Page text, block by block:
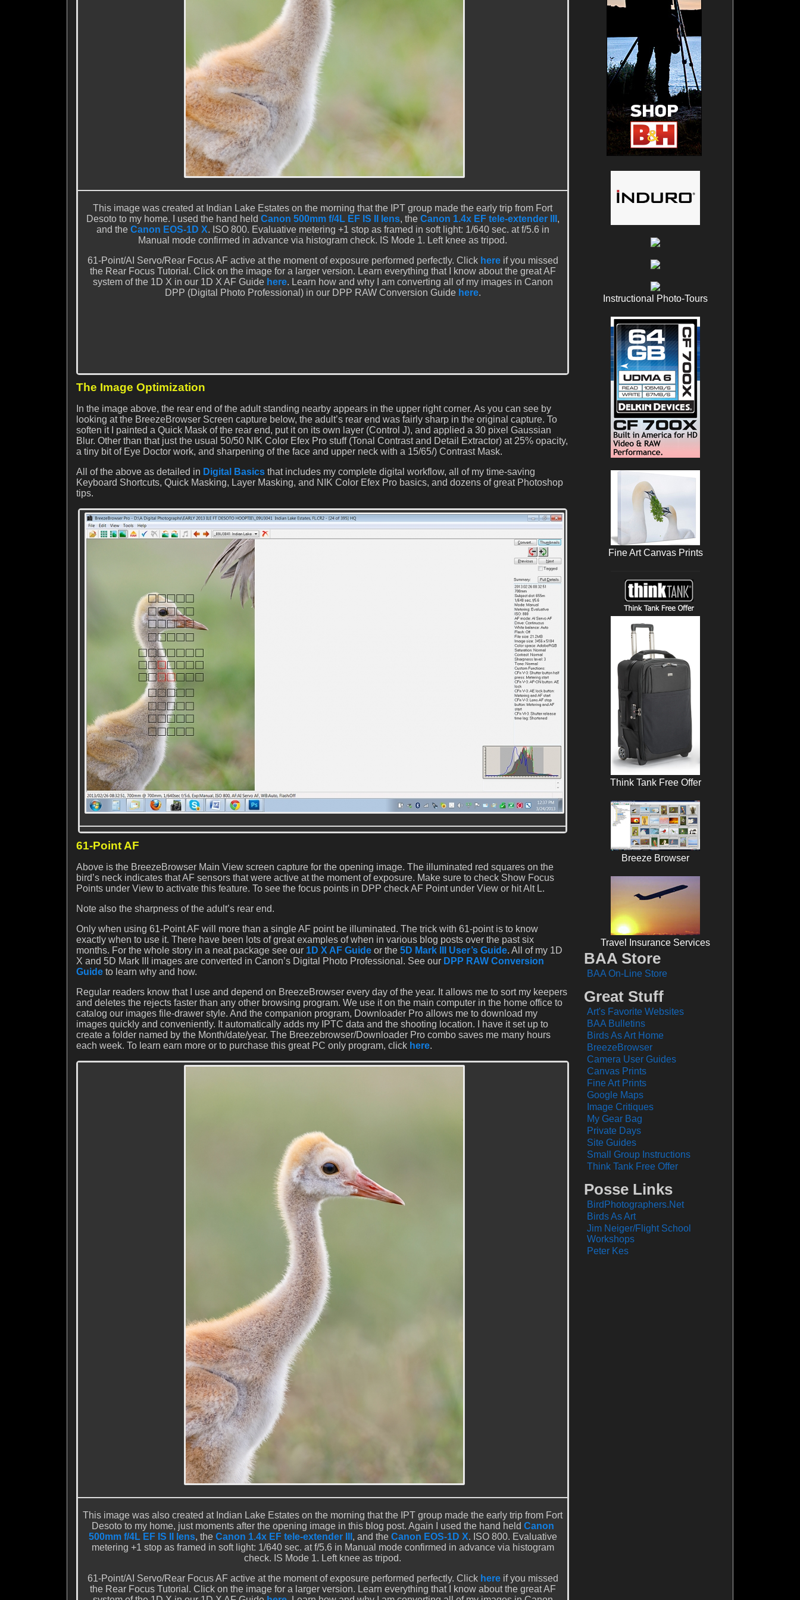
This image was created at Indian Lake Estates on the morning that the IPT group made the early trip from Fort
Desoto to my home. I used the hand held Canon 500mm f/4L EF IS II lens, the Canon 1.4x EF tele-extender III ,
and the Canon EOS-1D X. ISO 800. Evaluative metering +1 stop as framed in soft light: 1/640 sec. at f/5.6 in
Manual mode confirmed in advance via histogram check. IS Mode 1. Left knee as tripod.
61-Point/AI Servo/Rear Focus AF active at the moment of exposure performed perfectly. Click hereif you missed
the Rear Focus Tutorial. Click on the image for a larger version. Learn everything that I know about the great AF
system of the 1D X in our 1D X AF Guide here. Learn how and why I am converting all of my images in Canon
DPP (Digital Photo Professional) in our DPP RAW Conversion Guide here.
The Image Optimization
In the image above, the rear end of the adult standing nearby appears in the upper right corner. As you can see by
looking at the BreezeBrowser Screen capture below, the adult’s rear end was fairly sharp in the original capture. To
soften it I painted a Quick Mask of the rear end, put it on its own layer (Control J), and applied a 30 pixel Gaussian
Blur. Other than that just the usual 50/50 NIK Color Efex Pro stuff (Tonal Contrast and Detail Extractor) at 25% opacity,
a tiny bit of Eye Doctor work, and sharpening of the face and upper neck with a 15/65/) Contrast Mask.
All of the above as detailed in Digital Basics that includes my complete digital workflow, all of my time-saving
Keyboard Shortcuts, Quick Masking, Layer Masking, and NIK Color Efex Pro basics, and dozens of great Photoshop
tips.
61-Point AF
Above is the BreezeBrowser Main View screen capture for the opening image. The illuminated red squares on the
bird’s neck indicates that AF sensors that were active at the moment of exposure. Make sure to check Show Focus
Points under View to activate this feature. To see the focus points in DPP check AF Point under View or hit Alt L.
Note also the sharpness of the adult’s rear end.
Only when using 61-Point AF will more than a single AF point be illuminated. The trick with 61-point is to know
exactly when to use it. There have been lots of great examples of when in various blog posts over the past six
months. For the whole story in a neat package see our 1D X AF Guide or the 5D Mark III User’s Guide. All of my 1D
X and 5D Mark III images are converted in Canon’s Digital Photo Professional. See our DPP RAW Conversion
Guide to learn why and how.
Regular readers know that I use and depend on BreezeBrowser every day of the year. It allows me to sort my keepers
and deletes the rejects faster than any other browsing program. We use it on the main computer in the home office to
catalog our images file-drawer style. And the companion program, Downloader Pro allows me to download my
images quickly and conveniently. It automatically adds my IPTC data and the shooting location. I have it set up to
create a folder named by the Month/date/year. The Breezebrowser/Downloader Pro combo saves me many hours
each week. To learn earn more or to purchase this great PC only program, click here.
This image was also created at Indian Lake Estates on the morning that the IPT group made the early trip from Fort
Desoto to my home, just moments after the opening image in this blog post. Again I used the hand held Canon
500mm f/4L EF IS II lens, the Canon 1.4x EF tele-extender III , and the Canon EOS-1D X. ISO 800. Evaluative
metering +1 stop as framed in soft light: 1/640 sec. at f/5.6 in Manual mode confirmed in advance via histogram
check. IS Mode 1. Left knee as tripod.
61-Point/AI Servo/Rear Focus AF active at the moment of exposure performed perfectly. Click hereif you missed
the Rear Focus Tutorial. Click on the image for a larger version. Learn everything that I know about the great AF
Instructional Photo-Tours
Fine Art Canvas Prints
Think Tank Free Offer
Breeze Browser
Travel Insurance Services
BAA Store
BAA On-Line Store
Great Stuff
Art's Favorite Websites
BAA Bulletins
Birds As Art Home
BreezeBrowser
Camera User Guides
Canvas Prints
Fine Art Prints
Google Maps
Image Critiques
My Gear Bag
Private Days
Site Guides
Small Group Instructions
Think Tank Free Offer
Posse Links
BirdPhotographers.Net
Birds As Art
Jim Neiger/Flight School
Workshops
Peter Kes